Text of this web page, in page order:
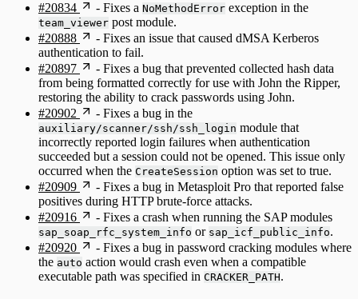
#20834
- Fixes a NoMethodError exception in the
team_viewer post module.
#20888
- Fixes an issue that caused dMSA Kerberos
authentication to fail.
#20897
- Fixes a bug that prevented collected hash data
from being formatted correctly for use with John the Ripper,
restoring the ability to crack passwords using John.
#20902
- Fixes a bug in the
auxiliary/scanner/ssh/ssh_login module that
incorrectly reported login failures when authentication
succeeded but a session could not be opened. This issue only
occurred when the CreateSession option was set to true.
#20909
- Fixes a bug in Metasploit Pro that reported false
positives during HTTP brute-force attacks.
#20916
- Fixes a crash when running the SAP modules
sap_soap_rfc_system_info or sap_icf_public_info.
#20920
- Fixes a bug in password cracking modules where
the auto action would crash even when a compatible
executable path was specified in CRACKER_PATH.